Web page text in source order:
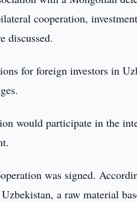
cooperation,
discussed.
for foreign investors in
would participate in the
was signed.
a raw material